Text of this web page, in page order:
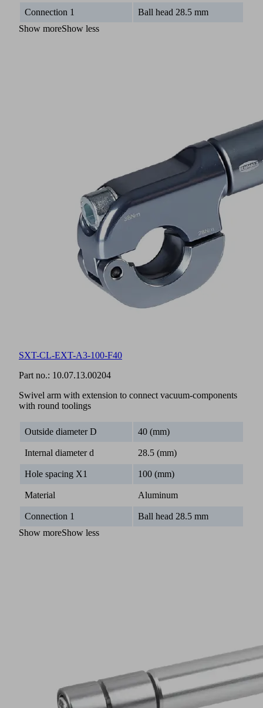
Connection 1
Ball head 28.5 mm
Show moreShow less
SXT-CL-EXT-A3-100-F40
Part no.: 10.07.13.00204
Swivel arm with extension to connect vacuum-components
with round toolings
Outside diameter D 40 (mm)
Internal diameter d 28.5 (mm)
Hole spacing X1 100 (mm)
Material Aluminum
Connection 1
Ball head 28.5 mm
Show moreShow less